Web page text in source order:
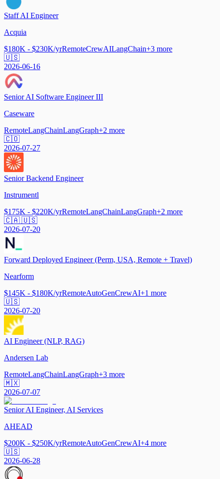
Staff AI Engineer
Acquia
$180K - $230K/yrRemoteCrewAILangChain+3 more
🇺🇸
2026-06-16
Senior AI Software Engineer III
Caseware
RemoteLangChainLangGraph+2 more
🇨🇴
2026-07-27
Senior Backend Engineer
Instrumentl
$175K - $220K/yrRemoteLangChainLangGraph+2 more
🇨🇦 🇺🇸
2026-07-20
Forward Deployed Engineer (Perm, USA, Remote + Travel)
Nearform
$145K - $180K/yrRemoteAutoGenCrewAI+1 more
🇺🇸
2026-07-20
AI Engineer (NLP, RAG)
Andersen Lab
RemoteLangChainLangGraph+3 more
🇲🇽
2026-07-07
Senior AI Engineer, AI Services
AHEAD
$200K - $250K/yrRemoteAutoGenCrewAI+4 more
🇺🇸
2026-06-28